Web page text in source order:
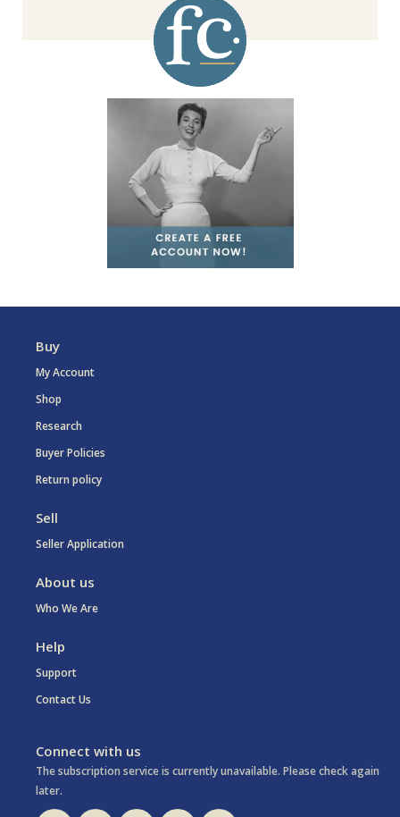
Buy
My Account
Shop
Research
Buyer Policies
Return policy
Sell
Seller Application
About us
Who We Are
Help
Support
Contact Us
Connect with us
The subscription service is currently unavailable. Please check again
later.